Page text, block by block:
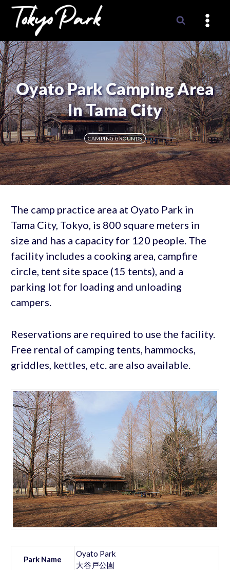
Skip
content
Oyato Park Camping Area
In Tama City
CAMPING GROUNDS
The camp practice area at Oyato Park in
Tama City, Tokyo, is 800 square meters in
size and has a capacity for 120 people. The
facility includes a cooking area, campfire
circle, tent site space (15 tents), and a
parking lot for loading and unloading
campers.
Reservations are required to use the facility.
Free rental of camping tents, hammocks,
griddles, kettles, etc. are also available.
Park Name
Oyato Park
大谷戸公園